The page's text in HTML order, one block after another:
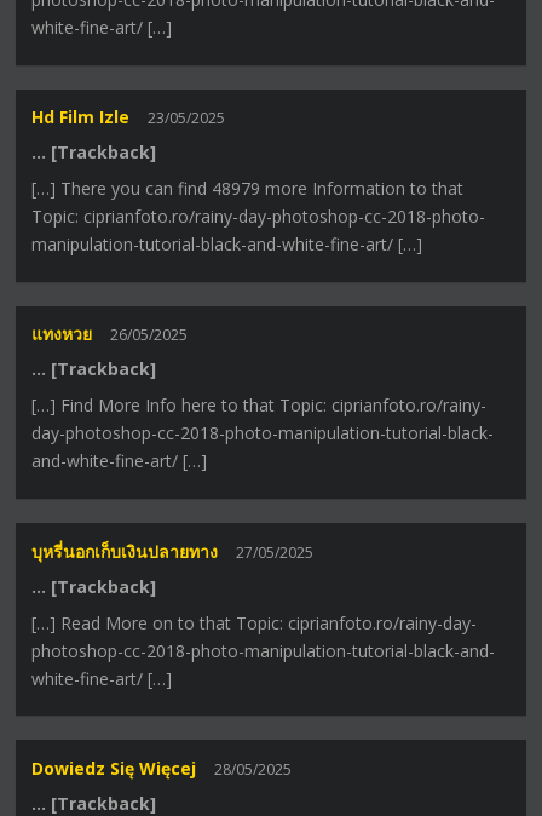
white-fine-art/ […]
Hd Film Izle 23/05/2025
… [Trackback]
[…] There you can find 48979 more Information to that
Topic: ciprianfoto.ro/rainy-day-photoshop-cc-2018-photo-
manipulation-tutorial-black-and-white-fine-art/ […]
แทงหวย 26/05/2025
… [Trackback]
[…] Find More Info here to that Topic: ciprianfoto.ro/rainy-
day-photoshop-cc-2018-photo-manipulation-tutorial-black-
and-white-fine-art/ […]
บุหรี่นอกเก็บเงินปลายทาง 27/05/2025
… [Trackback]
[…] Read More on to that Topic: ciprianfoto.ro/rainy-day-
photoshop-cc-2018-photo-manipulation-tutorial-black-and-
white-fine-art/ […]
Dowiedz Się Więcej 28/05/2025
… [Trackback]